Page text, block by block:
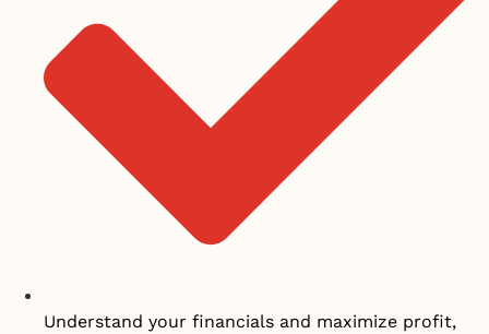
Understand your financials and maximize profit,